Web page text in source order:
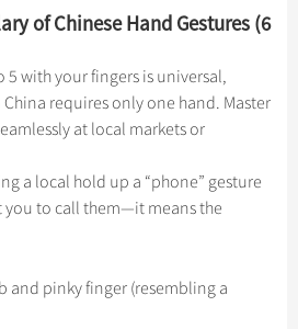
Train Tours
Tours
Groups
of Chinese Hand Gestures (6
with your fingers is universal,
requires only one hand. Master
at local markets or
a local hold up a “phone” gesture
you to call them—it means the
and pinky finger (resembling a